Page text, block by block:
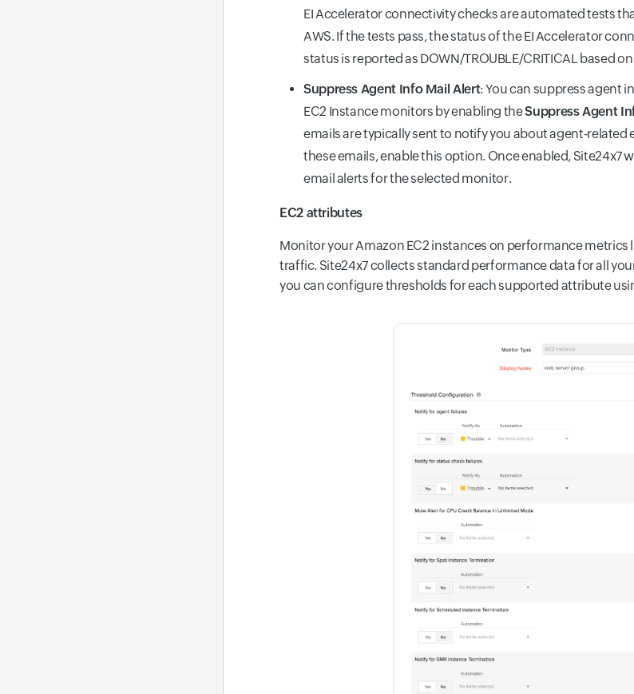
EI Accelerator connectivity checks are automated tests
AWS. If the tests pass, the status of the EI Accelerator
status is reported as DOWN/TROUBLE/CRITICAL based
Suppress Agent Info Mail Alert: You can suppress agent
EC2 Instance monitors by enabling theSuppress Agent
emails are typically sent to notify you about agent-related
these emails, enable this option. Once enabled, Site24x7
email alerts for the selected monitor.
EC2 attributes
Monitor your Amazon EC2 instances on performance metrics
traffic. Site24x7 collects standard performance data for all
you can configure thresholds for each supported attribute